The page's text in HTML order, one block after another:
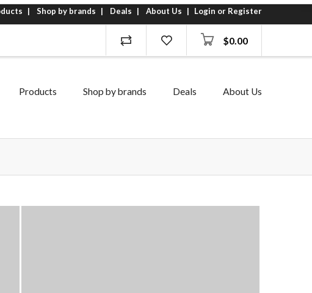
Shop by brands Deals About Us
Login or Register
$0.00
Products Shop by brands Deals About Us